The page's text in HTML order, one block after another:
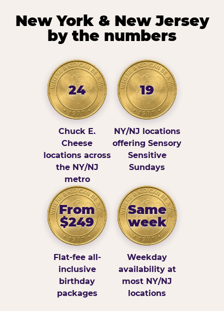
New York & New Jersey
by the numbers
24
Chuck E.
Cheese
locations across
the NY/NJ
metro
19
NY/NJ locations
offering Sensory
Sensitive
Sundays
From
$249
Flat-fee all-
inclusive
birthday
packages
Same
week
Weekday
availability at
most NY/NJ
locations